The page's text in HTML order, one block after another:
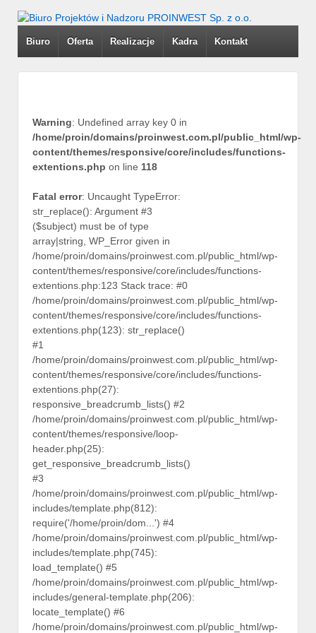
Biuro Oferta Realizacje Kadra Kontakt
Warning: Undefined array key 0 in
/home/proin/domains/proinwest.com.pl/public_html/wp-
content/themes/responsive/core/includes/functions-
extentions.php on line 118
Fatal error: Uncaught TypeError:
str_replace(): Argument #3
($subject) must be of type
array|string, WP_Error given in
/home/proin/domains/proinwest.com.pl/public_html/wp-
content/themes/responsive/core/includes/functions-
extentions.php:123 Stack trace: #0
/home/proin/domains/proinwest.com.pl/public_html/wp-
content/themes/responsive/core/includes/functions-
extentions.php(123): str_replace()
#1
/home/proin/domains/proinwest.com.pl/public_html/wp-
content/themes/responsive/core/includes/functions-
extentions.php(27):
responsive_breadcrumb_lists() #2
/home/proin/domains/proinwest.com.pl/public_html/wp-
content/themes/responsive/loop-
header.php(25):
get_responsive_breadcrumb_lists()
#3
/home/proin/domains/proinwest.com.pl/public_html/wp-
includes/template.php(812):
require('/home/proin/dom...') #4
/home/proin/domains/proinwest.com.pl/public_html/wp-
includes/template.php(745):
load_template() #5
/home/proin/domains/proinwest.com.pl/public_html/wp-
includes/general-template.php(206):
locate_template() #6
/home/proin/domains/proinwest.com.pl/public_html/wp-